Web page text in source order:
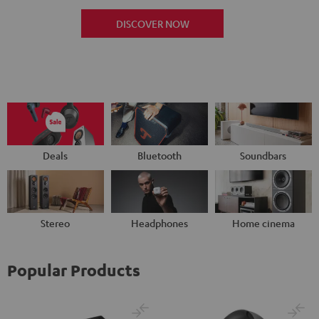
DISCOVER NOW
Deals Bluetooth Soundbars
Stereo Headphones Home cinema
Popular Products